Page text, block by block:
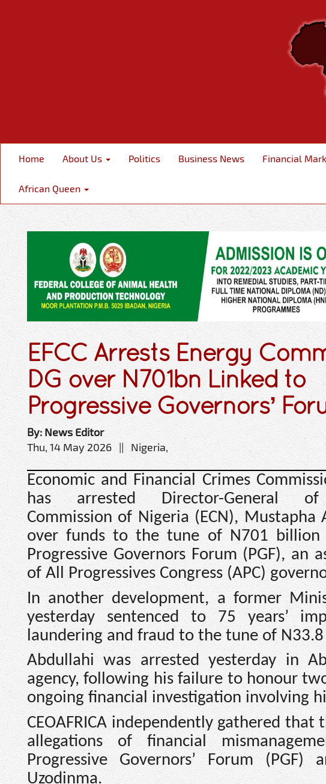
Home About Us Politics Business News Financial
African Queen
EFCC Arrests Energy
DG over N701bn Linked to
Progressive Governors’
By: News Editor
Thu, 14 May 2026 || Nigeria,
Economic and Financial Crimes
has arrested Director-General
Commission of Nigeria (ECN), Mustapha
over funds to the tune of N701 billion
Progressive Governors Forum (PGF), an
of All Progressives Congress (APC)
In another development, a former
yesterday sentenced to 75 years’
laundering and fraud to the tune of
Abdullahi was arrested yesterday in
agency, following his failure to honour
ongoing financial investigation involving
CEOAFRICA independently gathered
allegations of financial
Progressive Governors’ Forum
Uzodinma.